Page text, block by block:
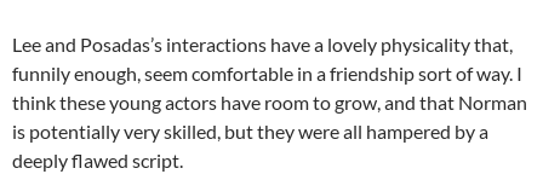
Lee and Posadas’s interactions have a lovely physicality that,
funnily enough, seem comfortable in a friendship sort of way. I
think these young actors have room to grow, and that Norman
is potentially very skilled, but they were all hampered by a
deeply flawed script.